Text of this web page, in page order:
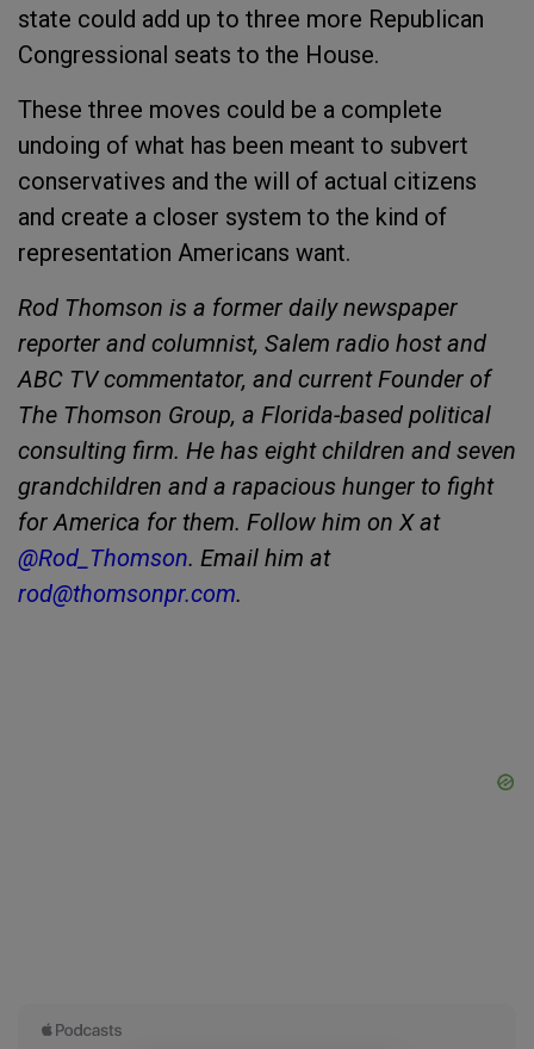
state could add up to three more Republican
Congressional seats to the House.
These three moves could be a complete
undoing of what has been meant to subvert
conservatives and the will of actual citizens
and create a closer system to the kind of
representation Americans want.
Rod Thomson is a former daily newspaper
reporter and columnist, Salem radio host and
ABC TV commentator, and current Founder of
The Thomson Group, a Florida-based political
consulting firm. He has eight children and seven
grandchildren and a rapacious hunger to fight
for America for them. Follow him on X at
@Rod_Thomson. Email him at
rod@thomsonpr.com.